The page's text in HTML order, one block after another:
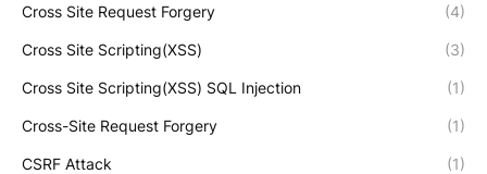
Cross Site Request Forgery (4)
Cross Site Scripting(XSS) (3)
Cross Site Scripting(XSS) SQL Injection (1)
Cross-Site Request Forgery (1)
CSRF Attack (1)